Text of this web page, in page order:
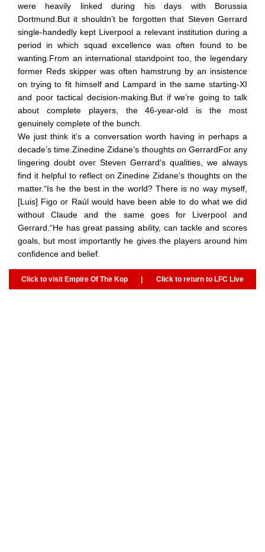
were heavily linked during his days with Borussia
Dortmund.But it shouldn’t be forgotten that Steven Gerrard
single-handedly kept Liverpool a relevant institution during a
period in which squad excellence was often found to be
wanting.From an international standpoint too, the legendary
former Reds skipper was often hamstrung by an insistence
on trying to fit himself and Lampard in the same starting-XI
and poor tactical decision-making.But if we’re going to talk
about complete players, the 46-year-old is the most
genuinely complete of the bunch.
We just think it’s a conversation worth having in perhaps a
decade’s time.Zinedine Zidane’s thoughts on GerrardFor any
lingering doubt over Steven Gerrard’s qualities, we always
find it helpful to reflect on Zinedine Zidane’s thoughts on the
matter.“Is he the best in the world? There is no way myself,
[Luis] Figo or Raúl would have been able to do what we did
without Claude and the same goes for Liverpool and
Gerrard.“He has great passing ability, can tackle and scores
goals, but most importantly he gives the players around him
confidence and belief.
Click to visit Empire Of The Kop | Click to return to LFC Live